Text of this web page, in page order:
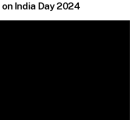
India Day 2024